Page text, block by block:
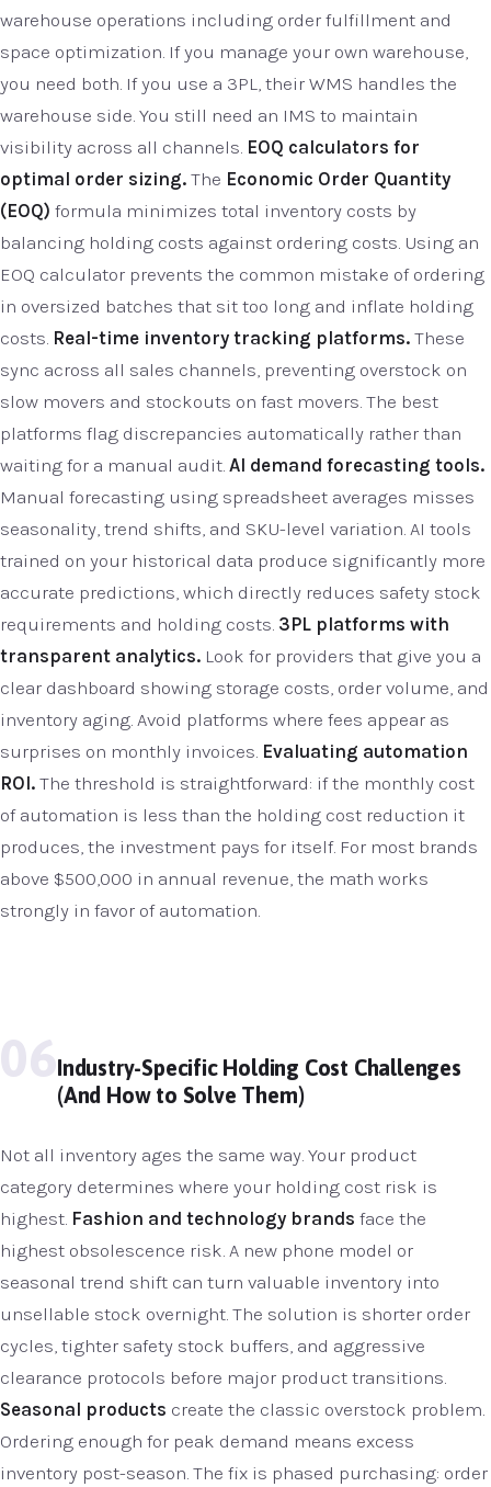
warehouse operations including order fulfillment and
space optimization. If you manage your own warehouse,
you need both. If you use a 3PL, their WMS handles the
warehouse side. You still need an IMS to maintain
visibility across all channels. EOQ calculators for
optimal order sizing. The Economic Order Quantity
(EOQ) formula minimizes total inventory costs by
balancing holding costs against ordering costs. Using an
EOQ calculator prevents the common mistake of ordering
in oversized batches that sit too long and inflate holding
costs. Real-time inventory tracking platforms. These
sync across all sales channels, preventing overstock on
slow movers and stockouts on fast movers. The best
platforms flag discrepancies automatically rather than
waiting for a manual audit. AI demand forecasting tools.
Manual forecasting using spreadsheet averages misses
seasonality, trend shifts, and SKU-level variation. AI tools
trained on your historical data produce significantly more
accurate predictions, which directly reduces safety stock
requirements and holding costs. 3PL platforms with
transparent analytics. Look for providers that give you a
clear dashboard showing storage costs, order volume, and
inventory aging. Avoid platforms where fees appear as
surprises on monthly invoices. Evaluating automation
ROI. The threshold is straightforward: if the monthly cost
of automation is less than the holding cost reduction it
produces, the investment pays for itself. For most brands
above $500,000 in annual revenue, the math works
strongly in favor of automation.
06Industry-Specific Holding Cost Challenges
(And How to Solve Them)
Not all inventory ages the same way. Your product
category determines where your holding cost risk is
highest. Fashion and technology brands face the
highest obsolescence risk. A new phone model or
seasonal trend shift can turn valuable inventory into
unsellable stock overnight. The solution is shorter order
cycles, tighter safety stock buffers, and aggressive
clearance protocols before major product transitions.
Seasonal products create the classic overstock problem.
Ordering enough for peak demand means excess
inventory post-season. The fix is phased purchasing: order